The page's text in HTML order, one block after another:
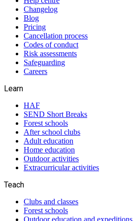
Changelog
Blog
Pricing
Cancellation process
Codes of conduct
Risk assessments
Safeguarding
Careers
Learn
HAF
SEND Short Breaks
Forest schools
After school clubs
Adult education
Home education
Outdoor activities
Extracurricular activities
Teach
Clubs and classes
Forest schools
Outdoor education and expeditions